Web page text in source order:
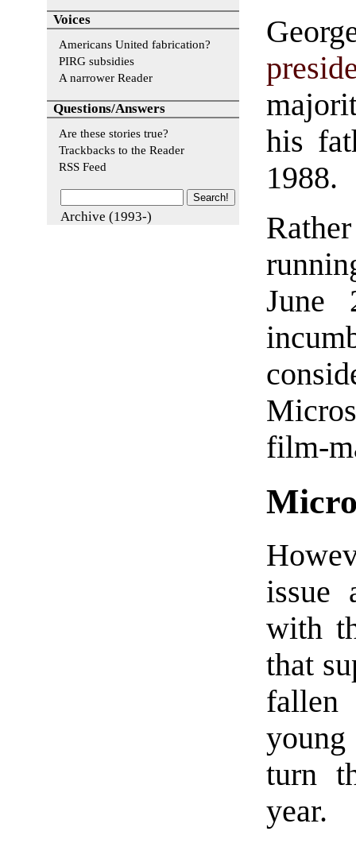
his
1988.
June
film-
issue
with
that
fallen
turn
year.
Voices
Americans United fabrication?
PIRG subsidies
A narrower Reader
Questions/Answers
Are these stories true?
Trackbacks to the Reader
RSS Feed
Archive (1993-)